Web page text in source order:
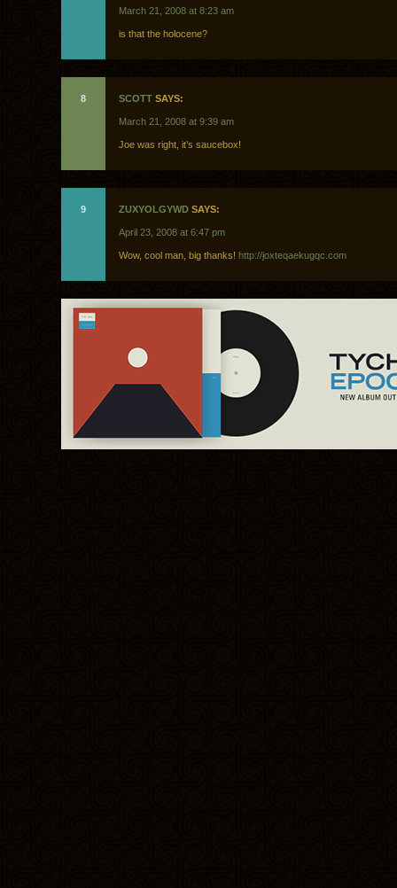
March 21, 2008 at 8:23 am
is that the holocene?
8 SCOTT SAYS:
March 21, 2008 at 9:39 am
Joe was right, it’s saucebox!
9 ZUXYOLGYWD SAYS:
April 23, 2008 at 6:47 pm
Wow, cool man, big thanks! http://joxteqaekugqc.com